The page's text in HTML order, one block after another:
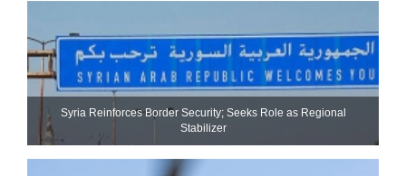
Syria Reinforces Border Security; Seeks Role as Regional
Stabilizer